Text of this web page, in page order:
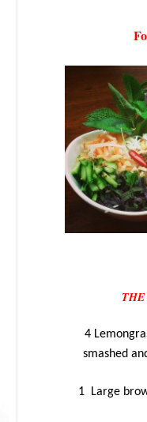
THE
4
smashed
1 Large